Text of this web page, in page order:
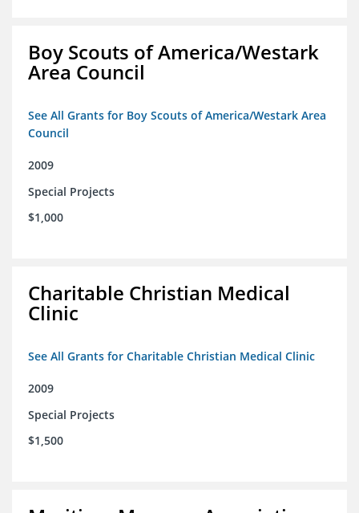
Boy Scouts of America/Westark
Area Council
See All Grants for Boy Scouts of America/Westark Area
Council
2009
Special Projects
$1,000
Charitable Christian Medical
Clinic
See All Grants for Charitable Christian Medical Clinic
2009
Special Projects
$1,500